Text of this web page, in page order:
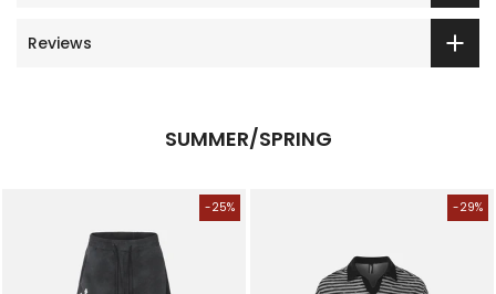
Reviews
SUMMER/SPRING
-25% -29%